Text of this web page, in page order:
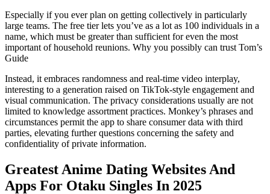
Especially if you ever plan on getting collectively in particularly
large teams. The free tier lets you’ve as a lot as 100 individuals in a
name, which must be greater than sufficient for even the most
important of household reunions. Why you possibly can trust Tom’s
Guide
Instead, it embraces randomness and real-time video interplay,
interesting to a generation raised on TikTok-style engagement and
visual communication. The privacy considerations usually are not
limited to knowledge assortment practices. Monkey’s phrases and
circumstances permit the app to share consumer data with third
parties, elevating further questions concerning the safety and
confidentiality of private information.
Greatest Anime Dating Websites And
Apps For Otaku Singles In 2025